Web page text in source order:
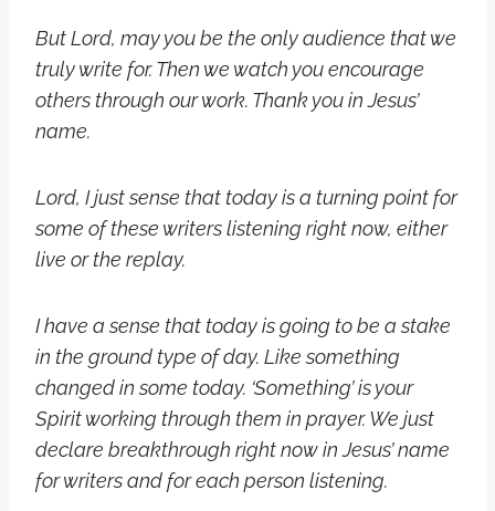
But Lord, may you be the only audience that we
truly write for. Then we watch you encourage
others through our work. Thank you in Jesus’
name.
Lord, I just sense that today is a turning point for
some of these writers listening right now, either
live or the replay.
I have a sense that today is going to be a stake
in the ground type of day. Like something
changed in some today. ‘Something’ is your
Spirit working through them in prayer. We just
declare breakthrough right now in Jesus’ name
for writers and for each person listening.